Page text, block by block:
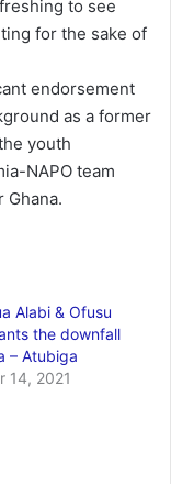
to see
for the sake of
endorsement
as a former
youth
NAPO team
Alabi & Ofusu
the downfall
– Atubiga
14, 2021